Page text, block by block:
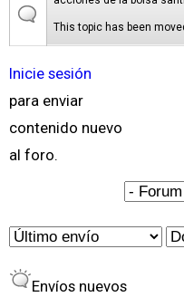
This topic has been
Inicie sesión
para enviar
contenido nuevo
al foro.
O
d
S
Envíos nuevos